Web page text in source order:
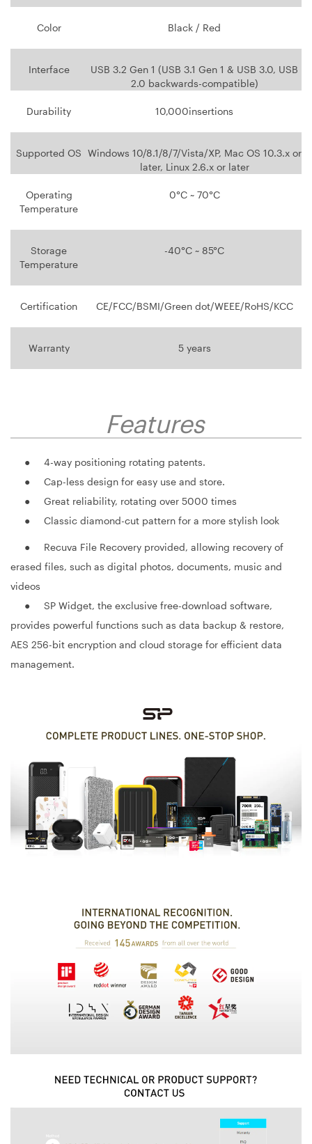
Color Black / Red
Interface
USB 3.2 Gen 1 (USB 3.1 Gen 1 & USB 3.0, USB
2.0 backwards-compatible)
Durability 10,000insertions
Supported OS Windows 10/8.1/8/7/Vista/XP, Mac OS 10.3.x or
later, Linux 2.6.x or later
Operating
Temperature
0°C ~ 70°C
Storage
Temperature
-40°C ~ 85°C
Certification CE/FCC/BSMI/Green dot/WEEE/RoHS/KCC
Warranty 5 years
Features
● 4-way positioning rotating patents.
● Cap-less design for easy use and store.
● Great reliability, rotating over 5000 times
● Classic diamond-cut pattern for a more stylish look
● Recuva File Recovery provided, allowing recovery of
erased files, such as digital photos, documents, music and
videos
● SP Widget, the exclusive free-download software,
provides powerful functions such as data backup & restore,
AES 256-bit encryption and cloud storage for efficient data
management.